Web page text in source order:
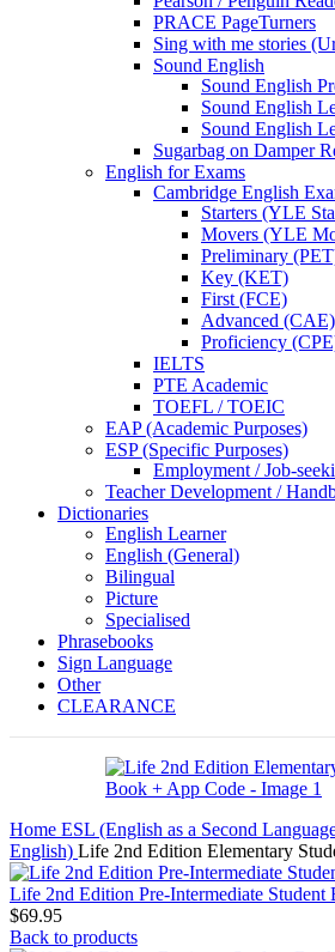
PRACE PageTurners
Sing with me stories
Sound English
Sound English
Sound English
Sound English
Sugarbag on Damper
English for Exams
Cambridge English
Starters (YLE
Movers (YLE
Preliminary
Key (KET)
First (FCE)
Advanced (CAE)
Proficiency
IELTS
PTE Academic
TOEFL / TOEIC
EAP (Academic Purposes)
ESP (Specific Purposes)
Employment / Job-
Teacher Development /
Dictionaries
English Learner
English (General)
Bilingual
Picture
Specialised
Phrasebooks
Sign Language
Other
CLEARANCE
Home ESL (English as a Second
English) Life 2nd Edition Elementary
Life 2nd Edition Pre-Intermediate Student
$69.95
Back to products